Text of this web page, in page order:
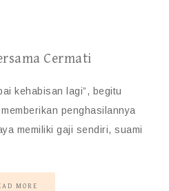
Cermati
kehabisan lagi”, begitu
penghasilannya
memiliki gaji sendiri, suami
MORE